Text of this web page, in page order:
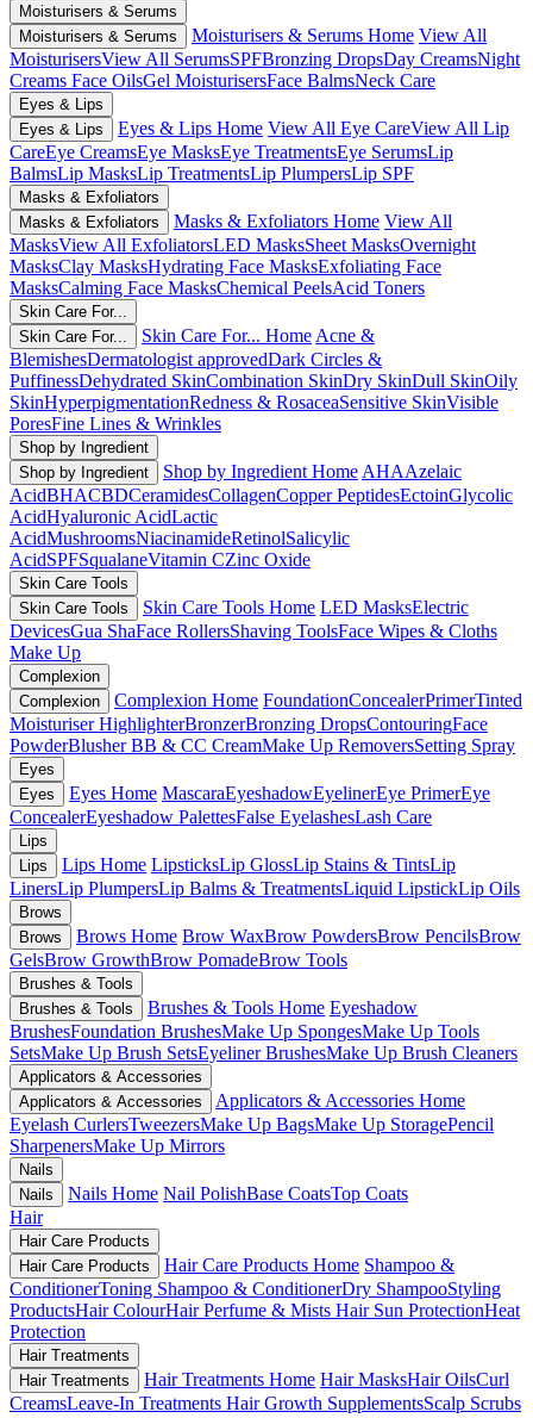
Moisturisers & Serums
Moisturisers & Serums
Moisturisers & Serums Home View All
MoisturisersView All SerumsSPFBronzing DropsDay CreamsNight
Creams Face OilsGel MoisturisersFace BalmsNeck Care
Eyes & Lips
Eyes & Lips
Eyes & Lips Home View All Eye CareView All Lip
CareEye CreamsEye MasksEye TreatmentsEye SerumsLip
BalmsLip MasksLip TreatmentsLip PlumpersLip SPF
Masks & Exfoliators
Masks & Exfoliators
Masks & Exfoliators Home View All
MasksView All ExfoliatorsLED MasksSheet MasksOvernight
MasksClay MasksHydrating Face MasksExfoliating Face
MasksCalming Face MasksChemical PeelsAcid Toners
Skin Care For...
Skin Care For...
Skin Care For... Home Acne &
BlemishesDermatologist approvedDark Circles &
PuffinessDehydrated SkinCombination SkinDry SkinDull SkinOily
SkinHyperpigmentationRedness & RosaceaSensitive SkinVisible
PoresFine Lines & Wrinkles
Shop by Ingredient
Shop by Ingredient
Shop by Ingredient Home AHAAzelaic
AcidBHACBDCeramidesCollagenCopper PeptidesEctoinGlycolic
AcidHyaluronic AcidLactic
AcidMushroomsNiacinamideRetinolSalicylic
AcidSPFSqualaneVitamin CZinc Oxide
Skin Care Tools
Skin Care Tools
Skin Care Tools Home LED MasksElectric
DevicesGua ShaFace RollersShaving ToolsFace Wipes & Cloths
Make Up
Complexion
Complexion
Complexion Home FoundationConcealerPrimerTinted
MoisturiserHighlighterBronzerBronzing DropsContouringFace
PowderBlusherBB & CC CreamMake Up RemoversSetting Spray
Eyes
Eyes
Eyes Home MascaraEyeshadowEyelinerEye PrimerEye
ConcealerEyeshadow PalettesFalse EyelashesLash Care
Lips
Lips
Lips Home LipsticksLip GlossLip Stains & TintsLip
LinersLip PlumpersLip Balms & TreatmentsLiquid LipstickLip Oils
Brows
Brows
Brows Home Brow WaxBrow PowdersBrow PencilsBrow
GelsBrow GrowthBrow PomadeBrow Tools
Brushes & Tools
Brushes & Tools
Brushes & Tools Home Eyeshadow
BrushesFoundation BrushesMake Up SpongesMake Up Tools
SetsMake Up Brush SetsEyeliner BrushesMake Up Brush Cleaners
Applicators & Accessories
Applicators & Accessories
Applicators & Accessories Home
Eyelash CurlersTweezersMake Up BagsMake Up StoragePencil
SharpenersMake Up Mirrors
Nails
Nails
Nails Home Nail PolishBase CoatsTop Coats
Hair
Hair Care Products
Hair Care Products
Hair Care Products Home Shampoo &
ConditionerToning Shampoo & ConditionerDry ShampooStyling
ProductsHair ColourHair Perfume & Mists Hair Sun ProtectionHeat
Protection
Hair Treatments
Hair Treatments
Hair Treatments Home Hair MasksHair OilsCurl
CreamsLeave-In Treatments Hair Growth SupplementsScalp Scrubs